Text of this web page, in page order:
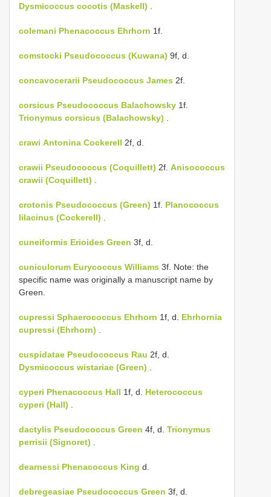
Dysmicoccus cocotis (Maskell)
colemani Phenacoccus Ehrhorn 1f.
comstocki Pseudococcus (Kuwana) 9f, d.
concavocerarii Pseudococcus James 2f.
corsicus Pseudococcus Balachowsky 1f.
Trionymus corsicus (Balachowsky)
crawi Antonina Cockerell 2f, d.
crawii Pseudococcus (Coquillett) 2f. Anisococcus
crawii (Coquillett)
crotonis Pseudococcus (Green) 1f. Planococcus
lilacinus (Cockerell)
cuneiformis Erioides Green 3f, d.
cuniculorum Eurycoccus Williams 3f. Note: the
specific name was originally a manuscript name by
Green.
cupressi Sphaerococcus Ehrhorn 1f, d. Ehrhornia
cupressi (Ehrhorn)
cuspidatae Pseudococcus Rau 2f, d.
Dysmicoccus wistariae (Green)
cyperi Phenacoccus Hall 1f, d. Heterococcus
cyperi (Hall)
dactylis Pseudococcus Green 4f, d. Trionymus
perrisii (Signoret)
dearnessi Phenacoccus King d.
debregeasiae Pseudococcus Green 3f, d.